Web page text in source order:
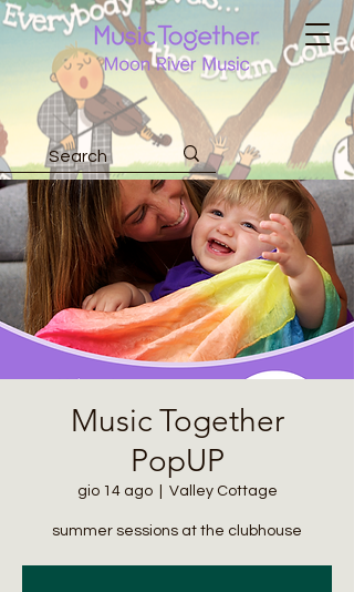
Music Together
PopUP
gio 14 ago
  |
Valley Cottage
summer sessions at the clubhouse